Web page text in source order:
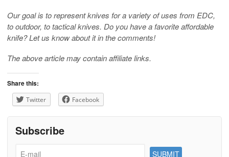
Our goal is to represent knives for a variety of uses from EDC,
to outdoor, to tactical knives. Do you have a favorite affordable
knife? Let us know about it in the comments!
The above article may contain affiliate links.
Share this:
Twitter Facebook
Subscribe